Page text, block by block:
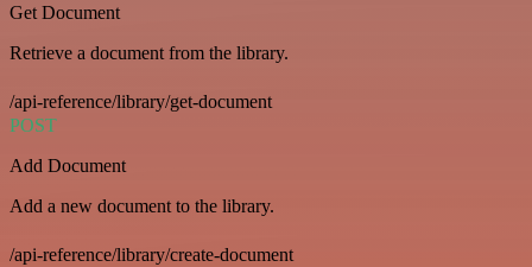
Get Document
Retrieve a document from the library.
/api-reference/library/get-document
POST
Add Document
Add a new document to the library.
/api-reference/library/create-document